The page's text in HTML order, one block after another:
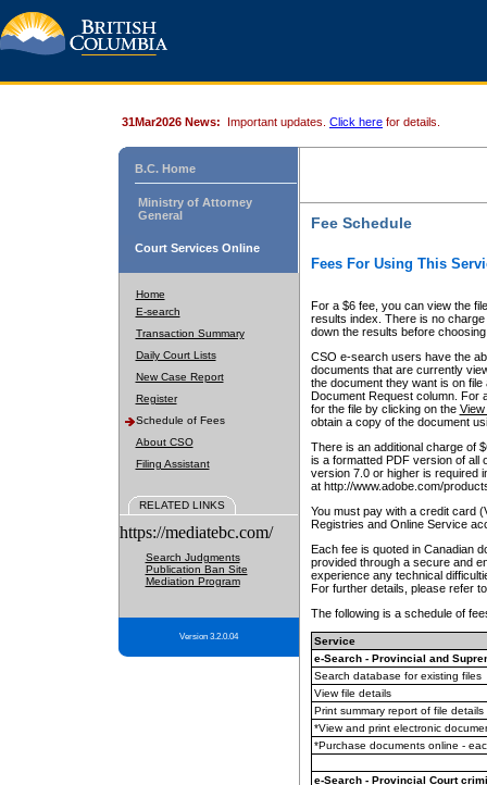
31Mar2026 News: Important updates. Click here for details.
B.C. Home
Ministry of Attorney
General
Court Services Online
Home
E-search
Transaction Summary
Daily Court Lists
New Case Report
Register
Schedule of Fees
About CSO
Filing Assistant
RELATED LINKS
https://mediatebc.com/
Search Judgments
Publication Ban Site
Mediation Program
Version 3.2.0.04
Fee Schedule
Fees For Using This
For a $6 fee, you can view the
results index. There is no
down the results before choosing
CSO e-search users have the
documents that are currently
the document they want is on
Document Request column. For
for the file by clicking on the View
obtain a copy of the document
There is an additional charge of
is a formatted PDF version of all
version 7.0 or higher is required
at http://www.adobe.com/
You must pay with a credit card
Registries and Online Service
Each fee is quoted in Canadian
provided through a secure and
experience any technical
For further details, please refer
The following is a schedule of
Service
e-Search - Provincial and
Search database for existing files
View file details
Print summary report of file details
*View and print electronic
*Purchase documents online -
e-Search - Provincial Court